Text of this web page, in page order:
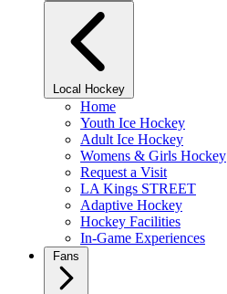
Local Hockey
Home
Youth Ice Hockey
Adult Ice Hockey
Womens & Girls Hockey
Request a Visit
LA Kings STREET
Adaptive Hockey
Hockey Facilities
In-Game Experiences
Fans